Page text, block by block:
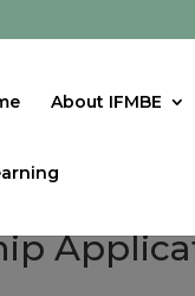
About IFMBE